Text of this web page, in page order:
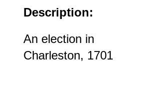
Description:
An election in
Charleston, 1701